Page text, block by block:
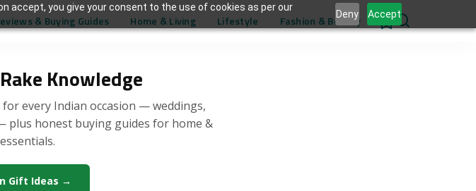
accept, you give your consent to the use of cookies as per our
Deny Accept
Knowledge
for every Indian occasion — weddings,
plus honest buying guides for home &
Gift Ideas →
& Buying Guides Home & Living Lifestyle Fashion & Beauty 0